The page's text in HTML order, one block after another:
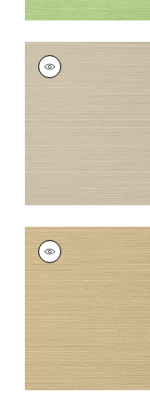
TALUK SISAL
Wallpaper
TALUK SISAL
Wallpaper